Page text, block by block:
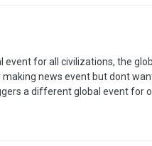
for all civilizations, the
news event but dont
a different global event for